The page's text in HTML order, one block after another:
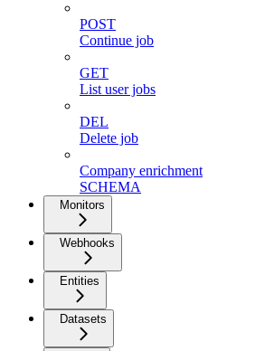
POST
Continue job
GET
List user jobs
DEL
Delete job
Company enrichment
SCHEMA
Monitors
Webhooks
Entities
Datasets